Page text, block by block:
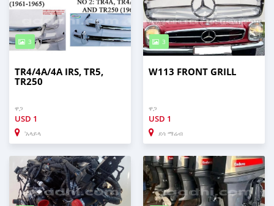
3
TR4/4A/4A IRS, TR5,
TR250
ዋጋ
USD 1
'አላይላ
3
W113 FRONT GRILL
ዋጋ
USD 1
ደሳ ማሬብ